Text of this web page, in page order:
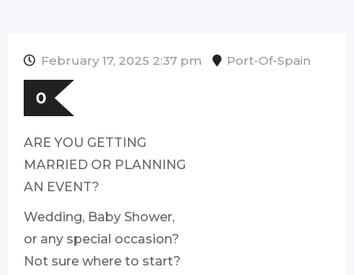
February 17, 2025 2:37 pm Port-Of-Spain
0
ARE YOU GETTING
MARRIED OR PLANNING
AN EVENT?
Wedding, Baby Shower,
or any special occasion?
Not sure where to start?